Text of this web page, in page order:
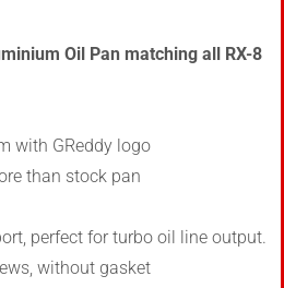
Oil Pan matching all RX-8
with GReddy logo
than stock pan
perfect for turbo oil line output.
without gasket